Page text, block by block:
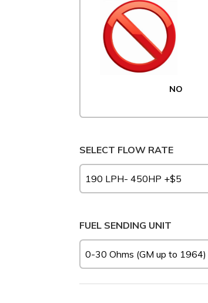
NO
SELECT FLOW RATE
FUEL SENDING UNIT